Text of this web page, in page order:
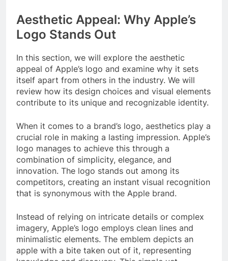
Aesthetic Appeal: Why Apple’s
Logo Stands Out
In this section, we will explore the aesthetic
appeal of Apple’s logo and examine why it sets
itself apart from others in the industry. We will
review how its design choices and visual elements
contribute to its unique and recognizable identity.
When it comes to a brand’s logo, aesthetics play a
crucial role in making a lasting impression. Apple’s
logo manages to achieve this through a
combination of simplicity, elegance, and
innovation. The logo stands out among its
competitors, creating an instant visual recognition
that is synonymous with the Apple brand.
Instead of relying on intricate details or complex
imagery, Apple’s logo employs clean lines and
minimalistic elements. The emblem depicts an
apple with a bite taken out of it, representing